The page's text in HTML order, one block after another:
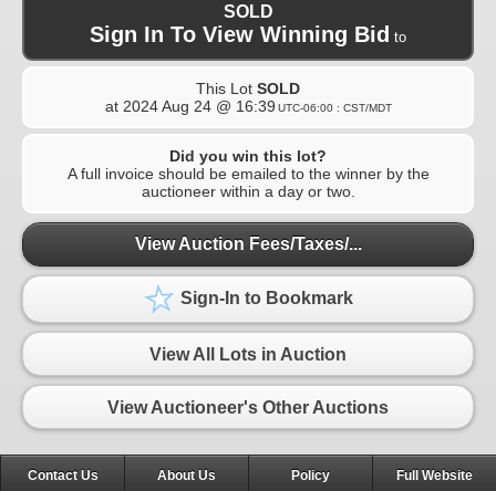
SOLD
Sign In To View Winning Bid to
This Lot SOLD
at 2024 Aug 24 @ 16:39 UTC-06:00 : CST/MDT
Did you win this lot?
A full invoice should be emailed to the winner by the
auctioneer within a day or two.
View Auction Fees/Taxes/...
Sign-In to Bookmark
View All Lots in Auction
View Auctioneer's Other Auctions
Contact Us About Us Policy Full Website